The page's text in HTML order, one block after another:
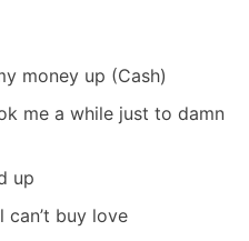
money up (Cash)
me a while just to damn
up
buy love